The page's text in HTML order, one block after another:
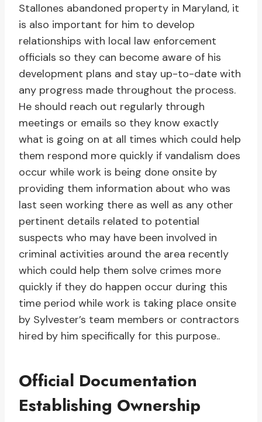
Stallones abandoned property in Maryland, it
is also important for him to develop
relationships with local law enforcement
officials so they can become aware of his
development plans and stay up-to-date with
any progress made throughout the process.
He should reach out regularly through
meetings or emails so they know exactly
what is going on at all times which could help
them respond more quickly if vandalism does
occur while work is being done onsite by
providing them information about who was
last seen working there as well as any other
pertinent details related to potential
suspects who may have been involved in
criminal activities around the area recently
which could help them solve crimes more
quickly if they do happen occur during this
time period while work is taking place onsite
by Sylvester’s team members or contractors
hired by him specifically for this purpose..
Official Documentation
Establishing Ownership